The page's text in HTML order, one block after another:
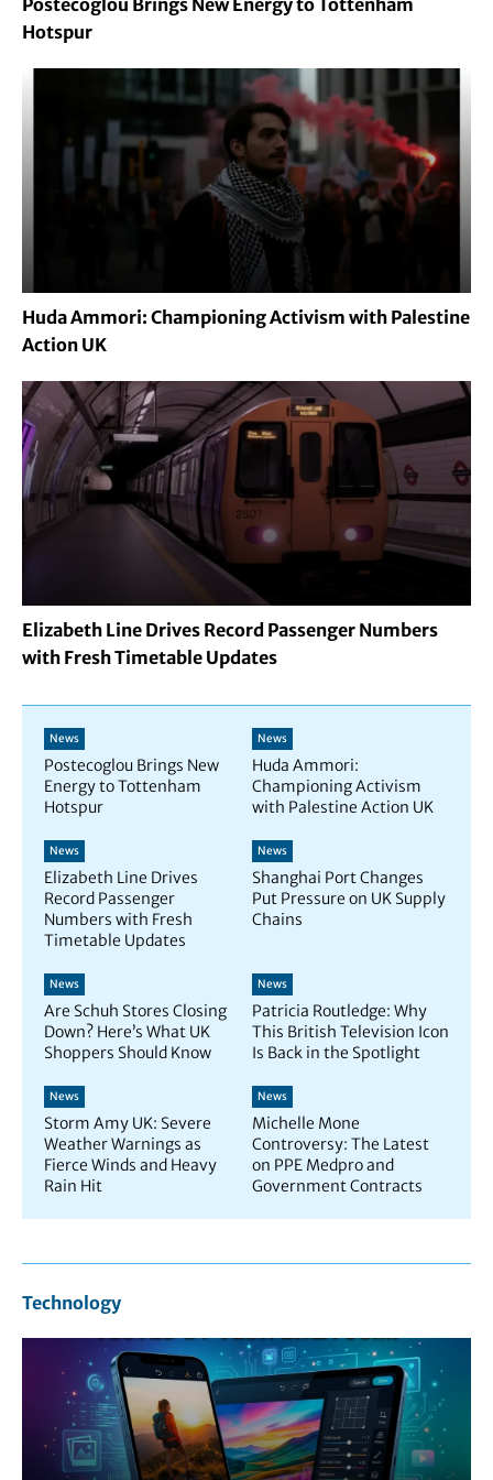
Hotspur
Huda Ammori: Championing Activism with Palestine
Action UK
Elizabeth Line Drives Record Passenger Numbers
with Fresh Timetable Updates
News
Postecoglou Brings New
Energy to Tottenham
Hotspur
News
Huda Ammori:
Championing Activism
with Palestine Action UK
News
Elizabeth Line Drives
Record Passenger
Numbers with Fresh
Timetable Updates
News
Shanghai Port Changes
Put Pressure on UK Supply
Chains
News
Are Schuh Stores Closing
Down? Here’s What UK
Shoppers Should Know
News
Patricia Routledge: Why
This British Television Icon
Is Back in the Spotlight
News
Storm Amy UK: Severe
Weather Warnings as
Fierce Winds and Heavy
Rain Hit
News
Michelle Mone
Controversy: The Latest
on PPE Medpro and
Government Contracts
Technology